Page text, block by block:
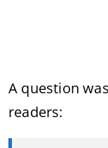
A questionwas
readers: